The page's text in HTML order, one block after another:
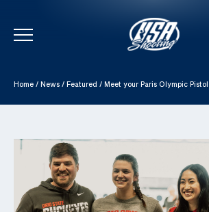
Skip To Content
Home / News / Featured / Meet your Paris Olympic Pistol